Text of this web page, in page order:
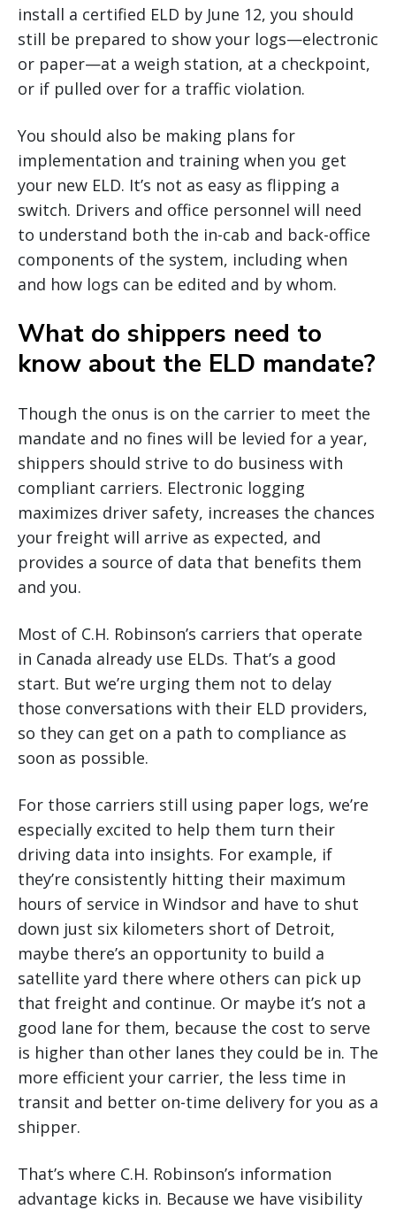
install a certified ELD by June 12, you should
still be prepared to show your logs—electronic
or paper—at a weigh station, at a checkpoint,
or if pulled over for a traffic violation.
You should also be making plans for
implementation and training when you get
your new ELD. It’s not as easy as flipping a
switch. Drivers and office personnel will need
to understand both the in-cab and back-office
components of the system, including when
and how logs can be edited and by whom.
What do shippers need to
know about the ELD mandate?
Though the onus is on the carrier to meet the
mandate and no fines will be levied for a year,
shippers should strive to do business with
compliant carriers. Electronic logging
maximizes driver safety, increases the chances
your freight will arrive as expected, and
provides a source of data that benefits them
and you.
Most of C.H. Robinson’s carriers that operate
in Canada already use ELDs. That’s a good
start. But we’re urging them not to delay
those conversations with their ELD providers,
so they can get on a path to compliance as
soon as possible.
For those carriers still using paper logs, we’re
especially excited to help them turn their
driving data into insights. For example, if
they’re consistently hitting their maximum
hours of service in Windsor and have to shut
down just six kilometers short of Detroit,
maybe there’s an opportunity to build a
satellite yard there where others can pick up
that freight and continue. Or maybe it’s not a
good lane for them, because the cost to serve
is higher than other lanes they could be in. The
more efficient your carrier, the less time in
transit and better on-time delivery for you as a
shipper.
That’s where C.H. Robinson’s information
advantage kicks in. Because we have visibility